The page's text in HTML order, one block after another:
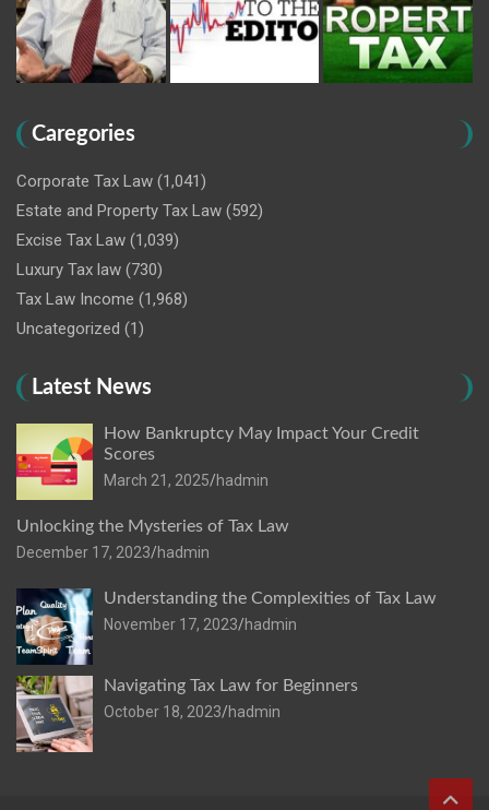
Caregories
Corporate Tax Law (1,041)
Estate and Property Tax Law (592)
Excise Tax Law (1,039)
Luxury Tax law (730)
Tax Law Income (1,968)
Uncategorized (1)
Latest News
How Bankruptcy May Impact Your Credit
Scores
March 21, 2025 hadmin
Unlocking the Mysteries of Tax Law
December 17, 2023 hadmin
Understanding the Complexities of Tax Law
November 17, 2023 hadmin
Navigating Tax Law for Beginners
October 18, 2023 hadmin